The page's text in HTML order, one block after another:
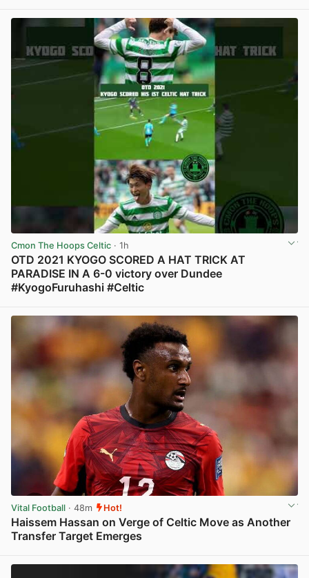
Cmon The Hoops Celtic · 1h
OTD 2021 KYOGO SCORED A HAT TRICK AT
PARADISE IN A 6-0 victory over Dundee
#KyogoFuruhashi #Celtic
Vital Football · 48m Hot!
Haissem Hassan on Verge of Celtic Move as Another
Transfer Target Emerges